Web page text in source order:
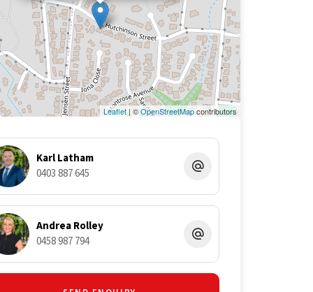
Leaflet| ©OpenStreetMapcontributors
Karl Latham
0403 887 645
Andrea Rolley
0458 987 794